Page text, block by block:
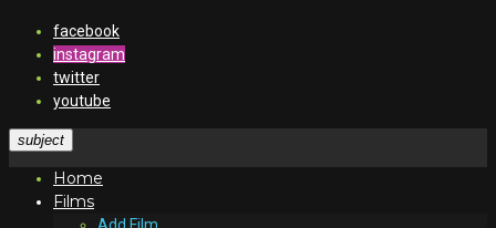
facebook
instagram
twitter
youtube
subject
Home
Films